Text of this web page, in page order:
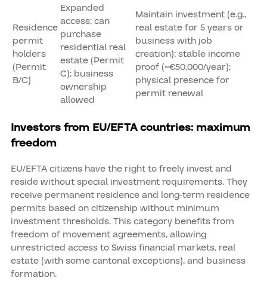
Residence
permit
holders
(Permit
B/C)
Expanded
access; can
purchase
residential real
estate (Permit
C); business
ownership
allowed
Maintain investment (e.g.,
real estate for 5 years or
business with job
creation); stable income
proof (~€50,000/year);
physical presence for
permit renewal
Investors from EU/EFTA countries: maximum
freedom
EU/EFTA citizens have the right to freely invest and
reside without special investment requirements. They
receive permanent residence and long-term residence
permits based on citizenship without minimum
investment thresholds. This category benefits from
freedom of movement agreements, allowing
unrestricted access to Swiss financial markets, real
estate (with some cantonal exceptions), and business
formation.